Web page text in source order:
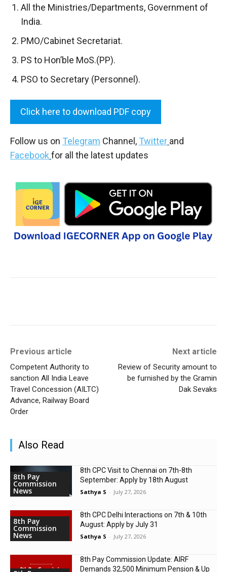
All the Ministries/Departments, Government of
India.
PMO/Cabinet Secretariat.
PS to Hon’ble MoS.(PP).
PSO to Secretary (Personnel).
Click here to download PDF copy
Follow us on Telegram Channel, Twitter and
Facebook for all the latest updates
Previous article
Competent Authority to
sanction All India Leave
Travel Concession (AILTC)
Advance, Railway Board
Order
Next article
Review of Security amount to
be furnished by the Gramin
Dak Sevaks
Also Read
8th Pay
Commission
News
8th CPC Visit to Chennai on 7th-8th
September: Apply by 18th August
Sathya S - July 27, 2026
8th Pay
Commission
News
8th CPC Delhi Interactions on 7th & 10th
August: Apply by July 31
Sathya S - July 27, 2026
8th Pay Commission Update: AIRF
Demands ₹32,500 Minimum Pension & Up